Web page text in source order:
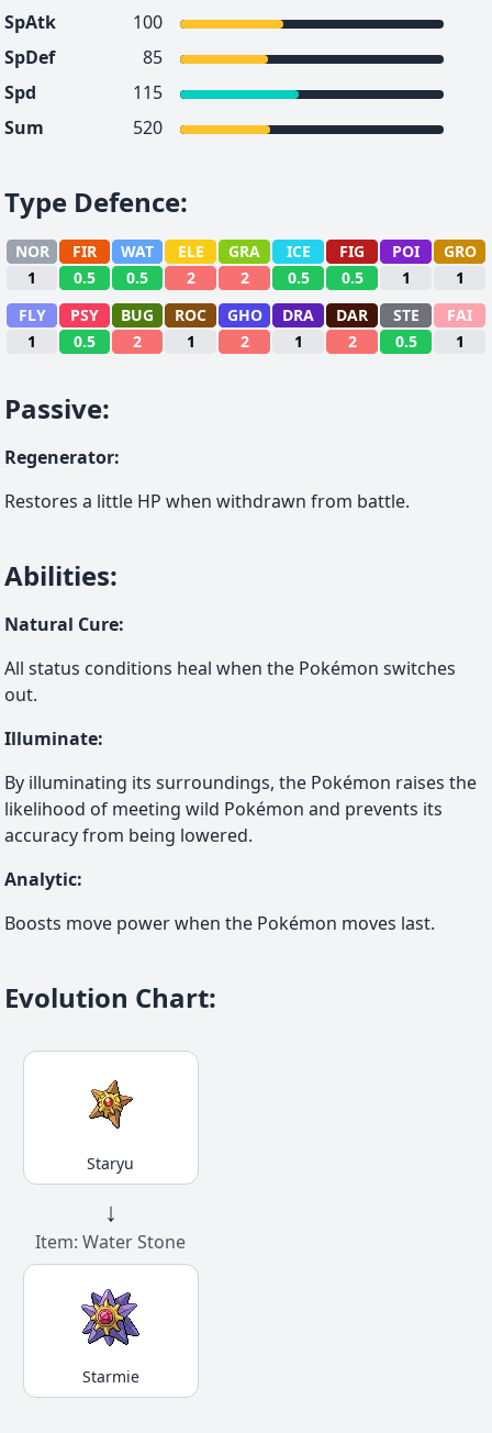
SpAtk
100
SpDef
85
Spd
115
Sum
520
Type Defence:
NOR FIR WAT ELE GRA ICE FIG POI
GRO
1
0.5 0.5 2 2 0.5 0.5 1
1
FLY
PSY BUG ROC GHO DRA DAR STE
FAI
1
0.5 2 1 2 1 2 0.5 1
Passive:
Regenerator:
Restores a little HP when withdrawn from battle.
Abilities:
Natural Cure:
All status conditions heal when the Pokémon switches
out.
Illuminate:
By illuminating its surroundings, the Pokémon raises the
likelihood of meeting wild Pokémon and prevents its
accuracy from being lowered.
Analytic:
Boosts move power when the Pokémon moves last.
Evolution Chart:
Staryu
↓
Item: Water Stone
Starmie